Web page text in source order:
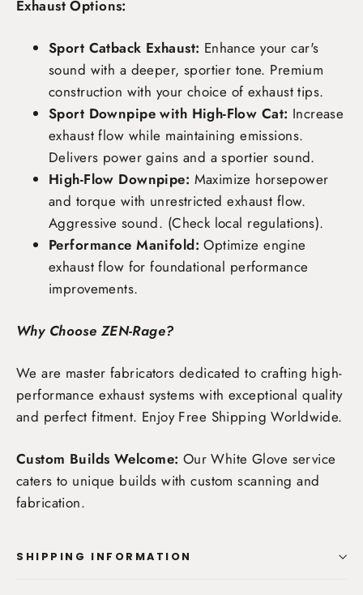
Exhaust Options:
Sport Catback Exhaust: Enhance your car's
sound with a deeper, sportier tone. Premium
construction with your choice of exhaust tips.
Sport Downpipe with High-Flow Cat: Increase
exhaust flow while maintaining emissions.
Delivers power gains and a sportier sound.
High-Flow Downpipe: Maximize horsepower
and torque with unrestricted exhaust flow.
Aggressive sound. (Check local regulations).
Performance Manifold: Optimize engine
exhaust flow for foundational performance
improvements.
Why Choose ZEN-Rage?
We are master fabricators dedicated to crafting high-
performance exhaust systems with exceptional quality
and perfect fitment. Enjoy Free Shipping Worldwide.
Custom Builds Welcome: Our White Glove service
caters to unique builds with custom scanning and
fabrication.
SHIPPING INFORMATION